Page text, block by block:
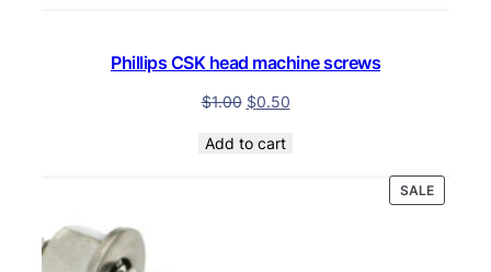
Phillips CSK head machine screws
$1.00 $0.50
Add to cart
SALE
ON